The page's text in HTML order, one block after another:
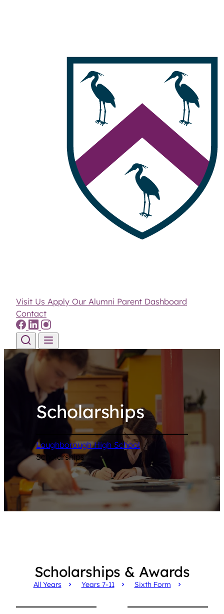
Visit Us Apply Our Alumni Parent Dashboard
Contact
Skip to content
Scholarships
Loughborough High School /
Scholarships
Scholarships & Awards
All Years Years 7-11 Sixth Form